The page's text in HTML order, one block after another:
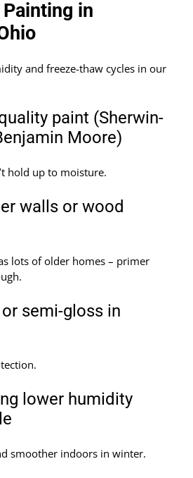
in
and freeze-thaw cycles in our
paint (Sherwin-
Moore)
hold up to moisture.
walls or wood
lots of older homes – primer
semi-gloss in
lower humidity
smoother indoors in winter.